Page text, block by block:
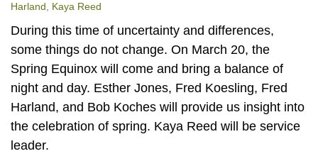
Harland
Kaya Reed
During this time of uncertainty and differences,
some things do not change. On March 20, the
Spring Equinox will come and bring a balance of
night and day. Esther Jones, Fred Koesling, Fred
Harland, and Bob Koches will provide us insight into
the celebration of spring. Kaya Reed will be service
leader.